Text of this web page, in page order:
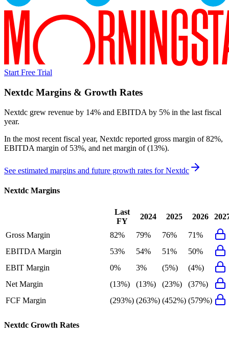
Start Free Trial
Nextdc Margins & Growth Rates
Nextdc grew revenue by 14% and EBITDA by 5% in the last fiscal
year.
In the most recent fiscal year, Nextdc reported gross margin of 82%,
EBITDA margin of 53%, and net margin of (13%).
See estimated margins and future growth rates forNextdc
Nextdc Margins
Last
FY
2024 2025 2026
Gross Margin 82% 79% 76%
71%
EBITDA Margin
53% 54% 51%
50%
EBIT Margin
0% 3% (5%)
(4%)
Net Margin
(13%) (13%) (23%)
(37%)
FCF Margin
(293%) (263%) (452%) (579%)
Nextdc Growth Rates